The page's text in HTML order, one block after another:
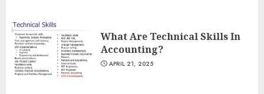
What Are Technical Skills In
Accounting?
APRIL 21, 2025